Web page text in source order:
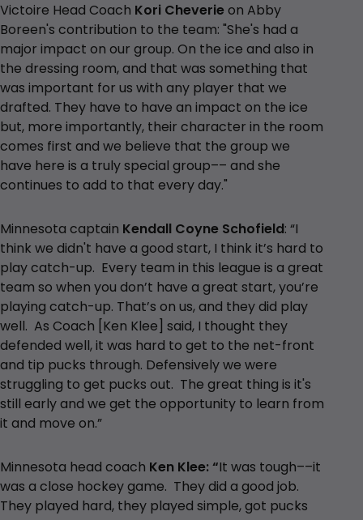
Victoire Head Coach Kori Cheverieon Abby
Boreen's contribution to the team: "She's had a
major impact on our group. On the ice and also in
the dressing room, and that was something that
was important for us with any player that we
drafted. They have to have an impact on the ice
but, more importantly, their character in the room
comes first and we believe that the group we
have here is a truly special group–– and she
continues to add to that every day."
Minnesota captain Kendall Coyne Schofield: “I
think we didn't have a good start, I think it’s hard to
play catch-up. Every team in this league is a great
team so when you don’t have a great start, you’re
playing catch-up. That’s on us, and they did play
well. As Coach [Ken Klee] said, I thought they
defended well, it was hard to get to the net-front
and tip pucks through. Defensively we were
struggling to get pucks out. The great thing is it's
still early and we get the opportunity to learn from
it and move on.”
Minnesota head coach Ken Klee: “It was tough––it
was a close hockey game. They did a good job.
They played hard, they played simple, got pucks